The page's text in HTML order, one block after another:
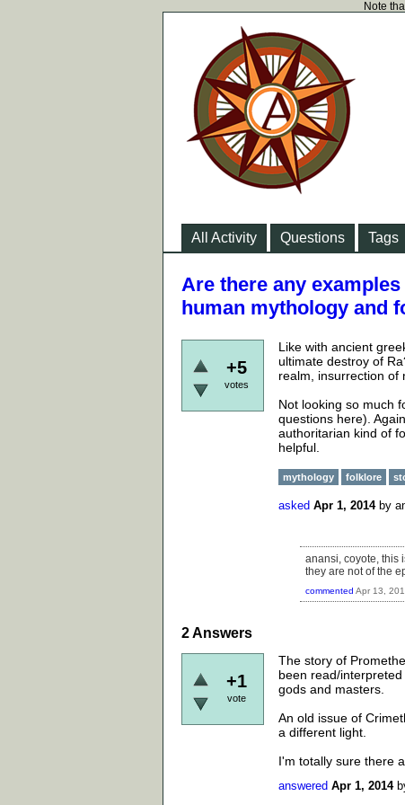
Note
All Activity Questions Tags
Are there any
human mythology and
+5
votes
Like with ancient
ultimate destroy of
realm, insurrection of
Not looking so much
questions here).
authoritarian kind of
helpful.
mythology folklore
asked Apr 1, 2014 by
anansi, coyote, this
they are not of the
commented Apr 13,
2Answers
+1
vote
The story of
been read/
gods and masters.
An old issue of
a different light.
I'm totally sure there
answered Apr 1, 2014